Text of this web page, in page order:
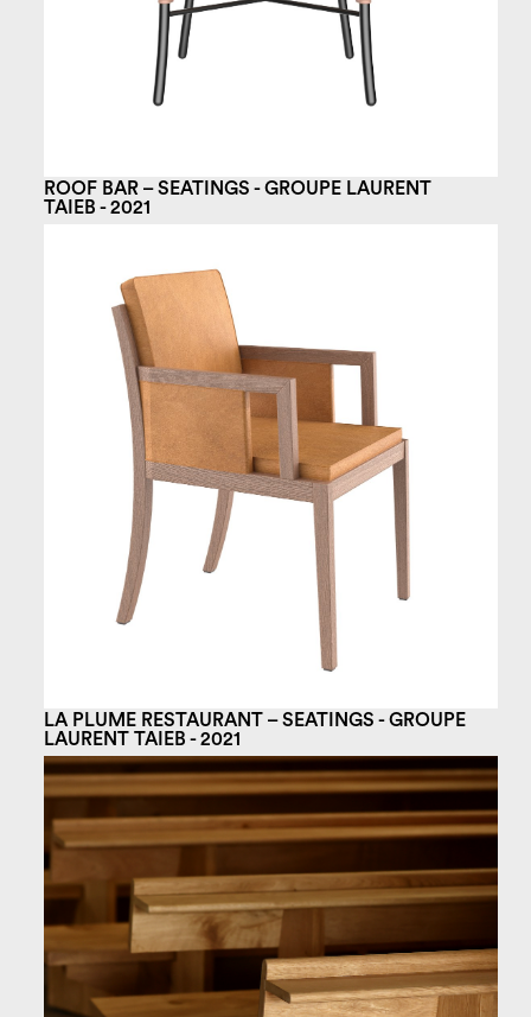
ROOF BAR – SEATINGS - GROUPE LAURENT
TAIEB - 2021
LA PLUME RESTAURANT – SEATINGS - GROUPE
LAURENT TAIEB - 2021